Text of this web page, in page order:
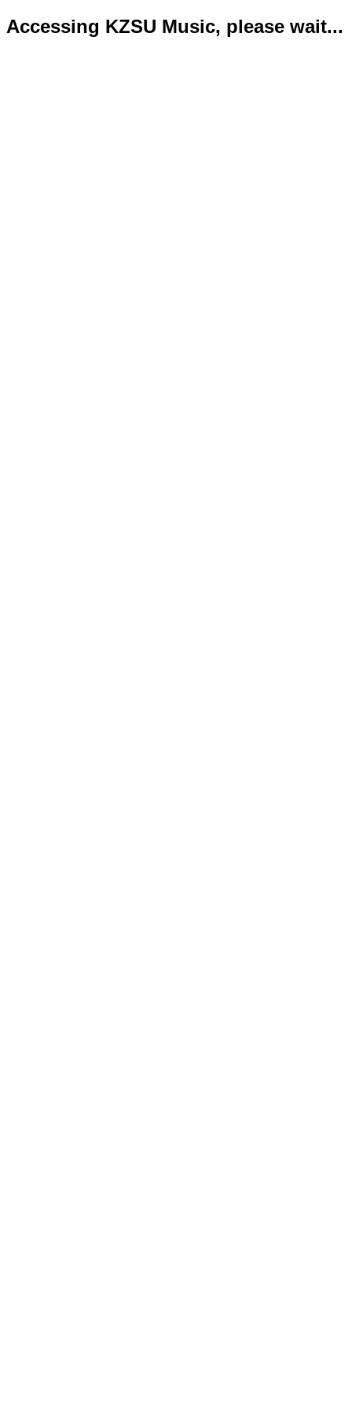
Accessing KZSU Music, please wait...